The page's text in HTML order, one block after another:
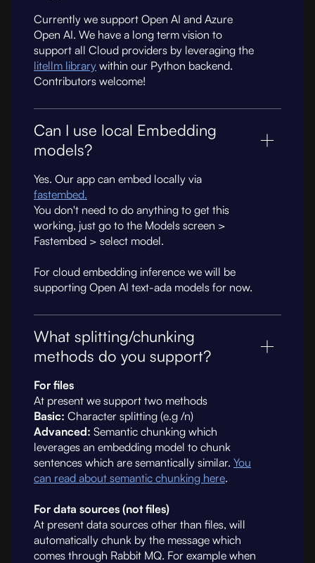
Currently we support Open AI and Azure
Open AI. We have a long term vision to
support all Cloud providers by leveraging the
litellm library within our Python backend.
Contributors welcome!
Can I use local Embedding
models?
Yes. Our app can embed locally via
fastembed.
You don't need to do anything to get this
working, just go to the Models screen >
Fastembed > select model.
For cloud embedding inference we will be
supporting Open AI text-ada models for now.
What splitting/chunking
methods do you support?
For files
At present we support two methods
Basic: Character splitting (e.g /n)
Advanced: Semantic chunking which
leverages an embedding model to chunk
sentences which are semantically similar. You
can read about semantic chunking here.
For data sources (not files)
At present data sources other than files, will
automatically chunk by the message which
comes through Rabbit MQ. For example when